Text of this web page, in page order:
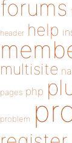
forums
header help
multisite
pages php
problem